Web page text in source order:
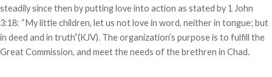
steadily since then by putting love into action as stated by 1 John
3:18: “My little children, let us not love in word, neither in tongue; but
in deed and in truth”(KJV). The organization’s purpose is to fulfill the
Great Commission, and meet the needs of the brethren in Chad.